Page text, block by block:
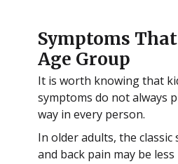
Symptoms
Age Group
It is worth knowing that
symptoms do not always
way in every person.
In older adults, the classic
and back pain may be